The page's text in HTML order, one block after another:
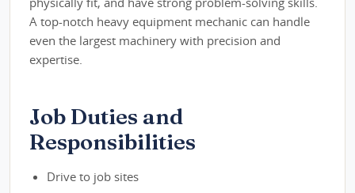
A top-notch heavy equipment mechanic can handle
even the largest machinery with precision and
expertise.
Job Duties and
Responsibilities
Drive to job sites